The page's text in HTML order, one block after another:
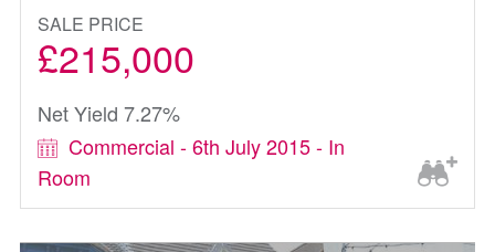
SALE PRICE
£215,000
Net Yield 7.27%
Commercial - 6th July 2015 - In
Room